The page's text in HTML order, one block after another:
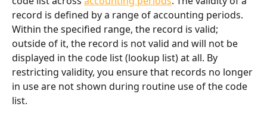
record is defined by a range of accounting periods.
Within the specified range, the record is valid;
outside of it, the record is not valid and will not be
displayed in the code list (lookup list) at all. By
restricting validity, you ensure that records no longer
in use are not shown during routine use of the code
list.